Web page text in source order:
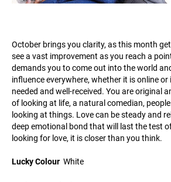
October brings you clarity, as this month
see a vast improvement as you reach a
demands you to come out into the world
influence everywhere, whether it is online or
needed and well-received. You are original
of looking at life, a natural comedian,
looking at things. Love can be steady and
deep emotional bond that will last the test
looking for love, it is closer than you think.
Lucky Colour White